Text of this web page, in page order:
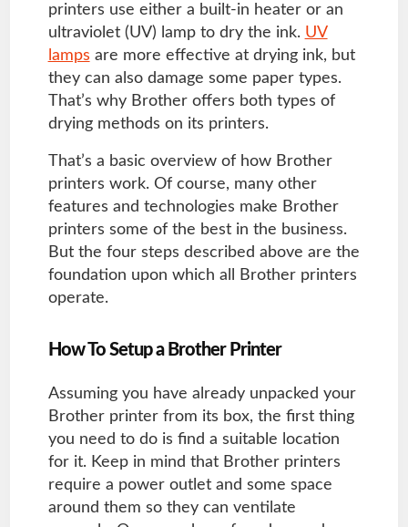
printers use either a built-in heater or an
ultraviolet (UV) lamp to dry the ink. UV
lamps are more effective at drying ink, but
they can also damage some paper types.
That’s why Brother offers both types of
drying methods on its printers.
That’s a basic overview of how Brother
printers work. Of course, many other
features and technologies make Brother
printers some of the best in the business.
But the four steps described above are the
foundation upon which all Brother printers
operate.
How To Setup a Brother Printer
Assuming you have already unpacked your
Brother printer from its box, the first thing
you need to do is find a suitable location
for it. Keep in mind that Brother printers
require a power outlet and some space
around them so they can ventilate